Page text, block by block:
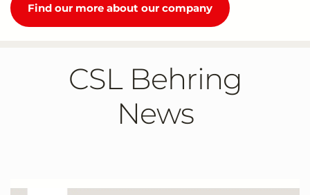
Find our more about our company
CSL Behring
News